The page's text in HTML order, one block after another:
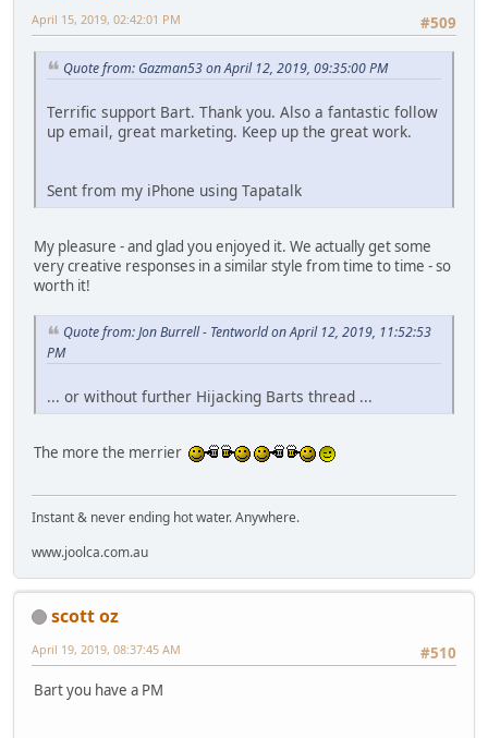
#509
April 15, 2019, 02:42:01 PM
Quote from: Gazman53 on April 12, 2019, 09:35:00 PM
Terrific support Bart. Thank you. Also a fantastic follow
up email, great marketing. Keep up the great work.
Sent from my iPhone using Tapatalk
My pleasure - and glad you enjoyed it. We actually get some
very creative responses in a similar style from time to time - so
worth it!
Quote from: Jon Burrell - Tentworld on April 12, 2019, 11:52:53
PM
... or without further Hijacking Barts thread ...
The more the merrier
Instant & never ending hot water. Anywhere.
www.joolca.com.au
scott oz
#510
April 19, 2019, 08:37:45 AM
Bart you have a PM